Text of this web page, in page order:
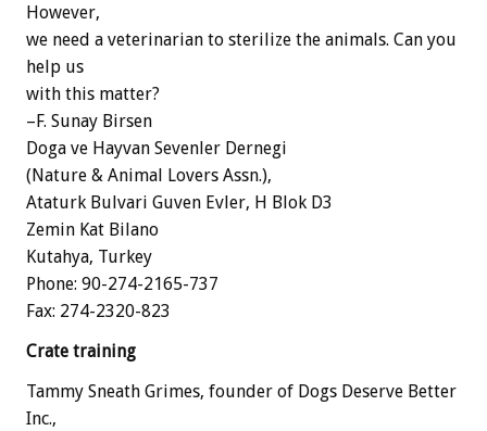
However,
we need a veterinarian to sterilize the animals. Can you
help us
with this matter?
–F. Sunay Birsen
Doga ve Hayvan Sevenler Dernegi
(Nature & Animal Lovers Assn.),
Ataturk Bulvari Guven Evler, H Blok D3
Zemin Kat Bilano
Kutahya, Turkey
Phone: 90-274-2165-737
Fax: 274-2320-823
Crate training
Tammy Sneath Grimes, founder of Dogs Deserve Better
Inc.,